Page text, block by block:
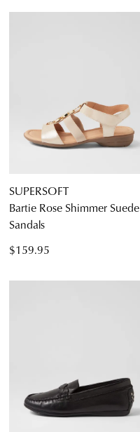
SUPERSOFT
Bartie Rose Shimmer Suede
Sandals
$159.95